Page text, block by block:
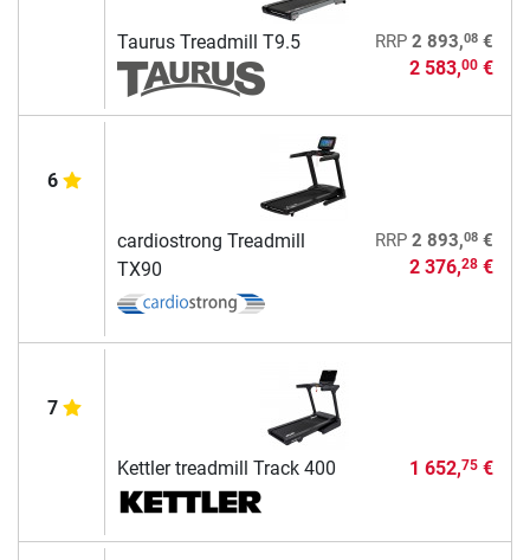
Taurus Treadmill T9.5 RRP 2 893,08€
2 583,00€
6
cardiostrong Treadmill
TX90
RRP 2 893,08€
2 376,28€
7
Kettler treadmill Track 400 1 652,75€